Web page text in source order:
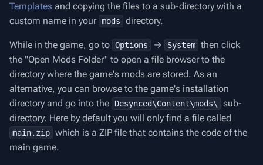
Templates and copying the files to a sub-directory with a
custom name in your mods directory.
While in the game, go to Options → System then click
the "Open Mods Folder" to open a file browser to the
directory where the game's mods are stored. As an
alternative, you can browse to the game's installation
directory and go into the
Desynced\Content\mods\
sub-
directory. Here by default you will only find a file called
main.zip which is a ZIP file that contains the code of the
main game.